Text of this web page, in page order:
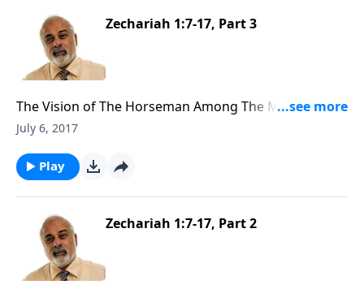
Zechariah 1:7-17, Part 3
The Vision of The Horseman Among The Myrtle Trees
(3 of 3)
July 6, 2017
Play
Zechariah 1:7-17, Part 2